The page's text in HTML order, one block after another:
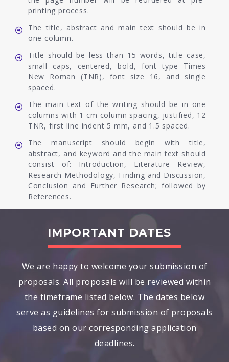
printing process.
The title, abstract and main text should be in
one column.
Title should be less than 15 words, title case,
small caps, centered, bold, font type Times
New Roman (TNR), font size 16, and single
spaced.
The main text of the writing should be in one
columns with 1 cm column spacing, justified, 12
TNR, first line indent 5 mm, and 1.5 spaced.
The manuscript should begin with title,
abstract, and keyword and the main text should
consist of: Introduction, Literature Review,
Research Methodology, Finding and Discussion,
Conclusion and Further Research; followed by
References.
IMPORTANT DATES
We are happy to welcome your submission of
proposals. All proposals will be reviewed within
the timeframe listed below. The dates below
serve as guidelines for submission of proposals
based on our corresponding application
deadlines.